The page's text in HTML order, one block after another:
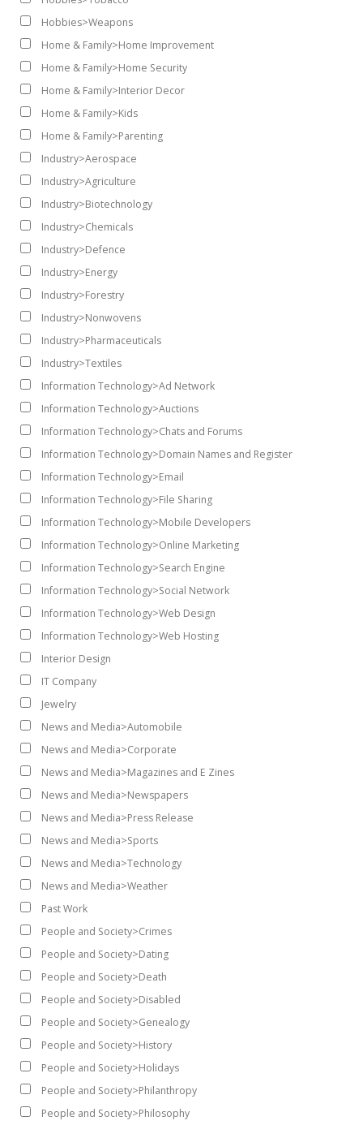
Hobbies>Weapons
Home & Family>Home Improvement
Home & Family>Home Security
Home & Family>Interior Decor
Home & Family>Kids
Home & Family>Parenting
Industry>Aerospace
Industry>Agriculture
Industry>Biotechnology
Industry>Chemicals
Industry>Defence
Industry>Energy
Industry>Forestry
Industry>Nonwovens
Industry>Pharmaceuticals
Industry>Textiles
Information Technology>Ad Network
Information Technology>Auctions
Information Technology>Chats and Forums
Information Technology>Domain Names and Register
Information Technology>Email
Information Technology>File Sharing
Information Technology>Mobile Developers
Information Technology>Online Marketing
Information Technology>Search Engine
Information Technology>Social Network
Information Technology>Web Design
Information Technology>Web Hosting
Interior Design
IT Company
Jewelry
News and Media>Automobile
News and Media>Corporate
News and Media>Magazines and E Zines
News and Media>Newspapers
News and Media>Press Release
News and Media>Sports
News and Media>Technology
News and Media>Weather
Past Work
People and Society>Crimes
People and Society>Dating
People and Society>Death
People and Society>Disabled
People and Society>Genealogy
People and Society>History
People and Society>Holidays
People and Society>Philanthropy
People and Society>Philosophy